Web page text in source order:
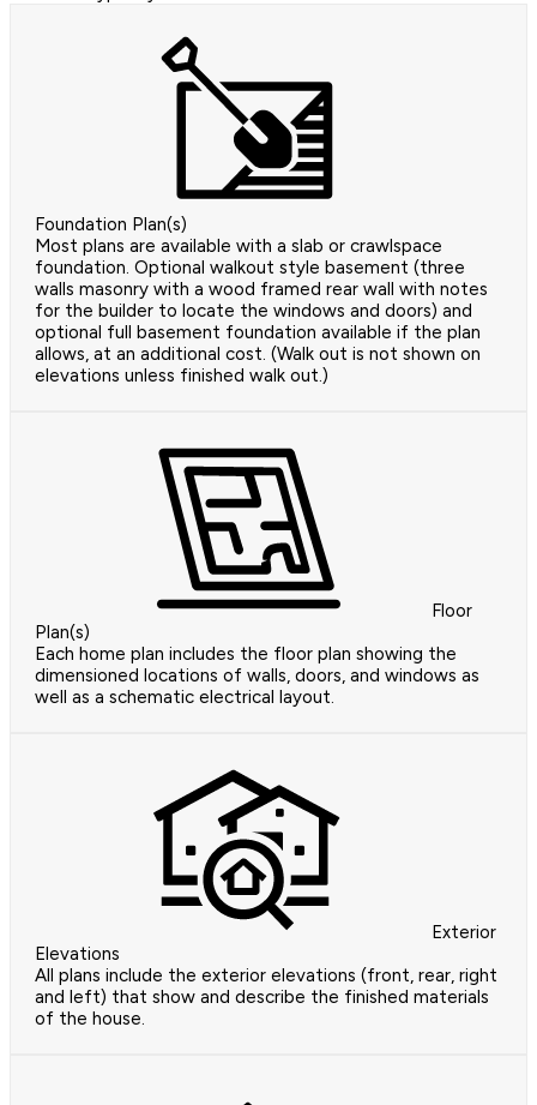
Foundation Plan(s)
Most plans are available with a slab or crawlspace
foundation. Optional walkout style basement (three
walls masonry with a wood framed rear wall with notes
for the builder to locate the windows and doors) and
optional full basement foundation available if the plan
allows, at an additional cost. (Walk out is not shown on
elevations unless finished walk out.)
Floor
Plan(s)
Each home plan includes the floor plan showing the
dimensioned locations of walls, doors, and windows as
well as a schematic electrical layout.
Exterior
Elevations
All plans include the exterior elevations (front, rear, right
and left) that show and describe the finished materials
of the house.